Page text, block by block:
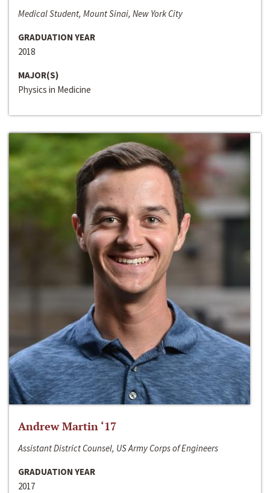
Medical Student, Mount Sinai, New York City
GRADUATION YEAR
2018
MAJOR(S)
Physics in Medicine
Andrew Martin ‘17
Assistant District Counsel, US Army Corps of Engineers
GRADUATION YEAR
2017